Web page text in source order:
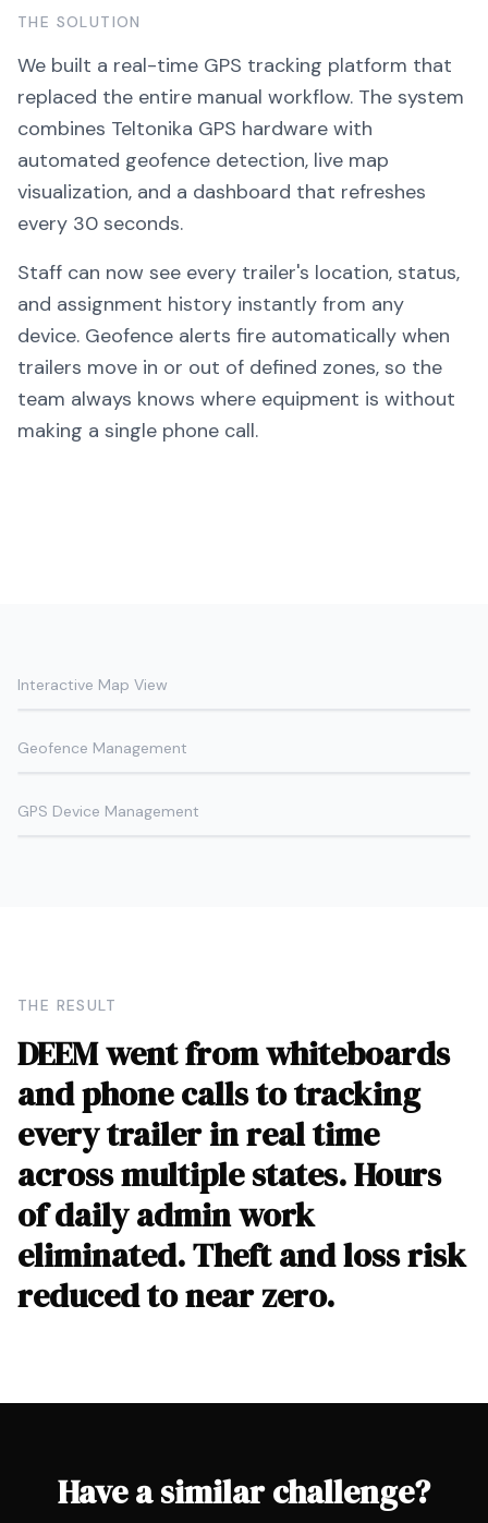
THE SOLUTION
We built a real-time GPS tracking platform that
replaced the entire manual workflow. The system
combines Teltonika GPS hardware with
automated geofence detection, live map
visualization, and a dashboard that refreshes
every 30 seconds.
Staff can now see every trailer's location, status,
and assignment history instantly from any
device. Geofence alerts fire automatically when
trailers move in or out of defined zones, so the
team always knows where equipment is without
making a single phone call.
Interactive Map View
Geofence Management
GPS Device Management
THE RESULT
DEEM went from whiteboards
and phone calls to tracking
every trailer in real time
across multiple states. Hours
of daily admin work
eliminated. Theft and loss risk
reduced to near zero.
Have a similar challenge?